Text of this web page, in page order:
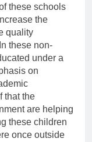
these schools
the
quality
these non-
under a
on
that the
are helping
these children
once outside